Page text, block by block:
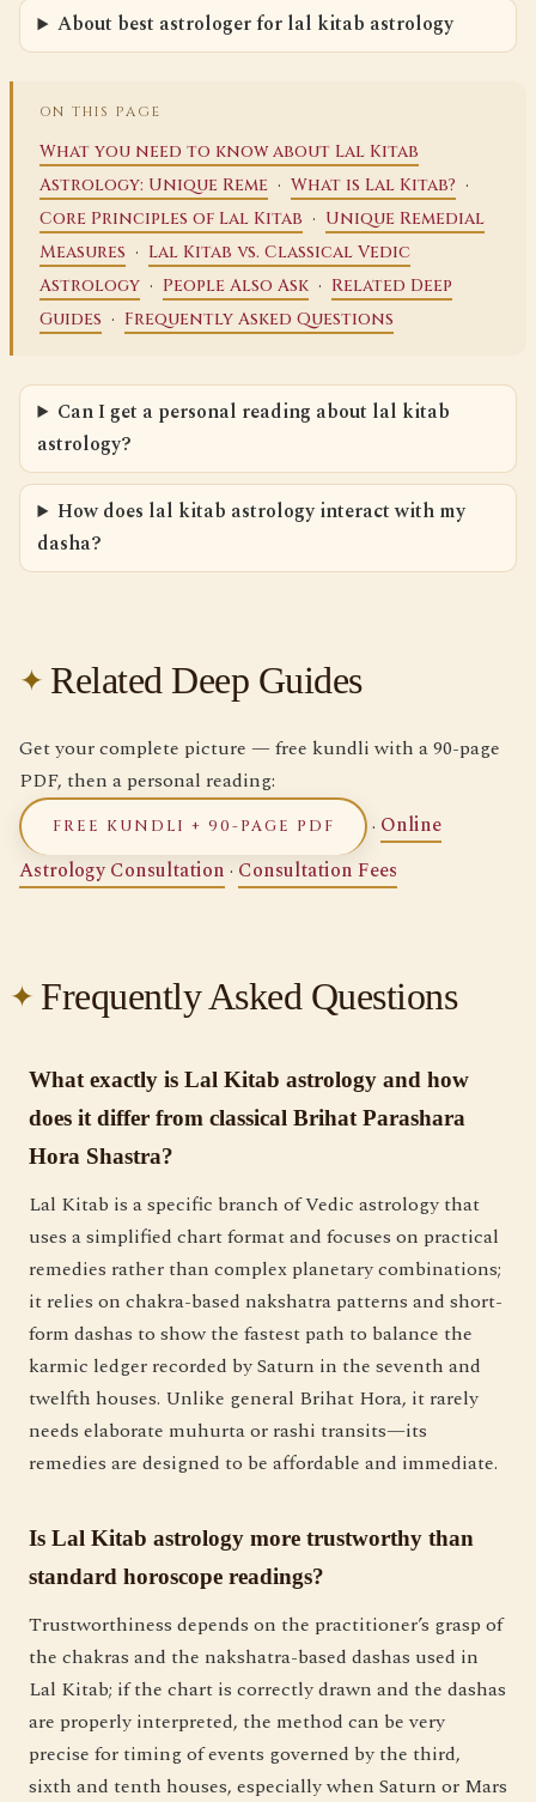
About best astrologer for lal kitab astrology
ON THIS PAGE
What you need to know about Lal Kitab
Astrology: Unique Reme · What is Lal Kitab? ·
Core Principles of Lal Kitab · Unique Remedial
Measures · Lal Kitab vs. Classical Vedic
Astrology · People Also Ask · Related Deep
Guides · Frequently Asked Questions
Can I get a personal reading about lal kitab
astrology?
How does lal kitab astrology interact with my
dasha?
Related Deep Guides
Get your complete picture — free kundli with a 90-page
PDF, then a personal reading:
FREE KUNDLI + 90-PAGE PDF · Online
Astrology Consultation · Consultation Fees
Frequently Asked Questions
What exactly is Lal Kitab astrology and how
does it differ from classical Brihat Parashara
Hora Shastra?
Lal Kitab is a specific branch of Vedic astrology that
uses a simplified chart format and focuses on practical
remedies rather than complex planetary combinations;
it relies on chakra-based nakshatra patterns and short-
form dashas to show the fastest path to balance the
karmic ledger recorded by Saturn in the seventh and
twelfth houses. Unlike general Brihat Hora, it rarely
needs elaborate muhurta or rashi transits—its
remedies are designed to be affordable and immediate.
Is Lal Kitab astrology more trustworthy than
standard horoscope readings?
Trustworthiness depends on the practitioner’s grasp of
the chakras and the nakshatra-based dashas used in
Lal Kitab; if the chart is correctly drawn and the dashas
are properly interpreted, the method can be very
precise for timing of events governed by the third,
sixth and tenth houses, especially when Saturn or Mars